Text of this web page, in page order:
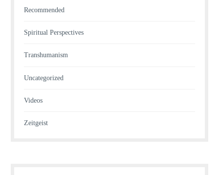
Recommended
Spiritual Perspectives
Transhumanism
Uncategorized
Videos
Zeitgeist